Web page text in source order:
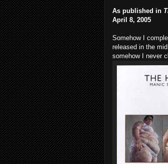
As published in
April 8, 2005
Somehow I
released in the
somehow I never